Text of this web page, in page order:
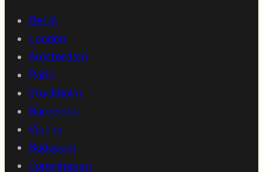
Berlin
London
Amsterdam
Paris
Stockholm
Barcelona
Vienna
Budapest
Copenhagen